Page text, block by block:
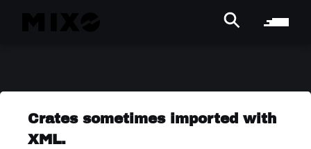
Crates sometimes imported with
XML.